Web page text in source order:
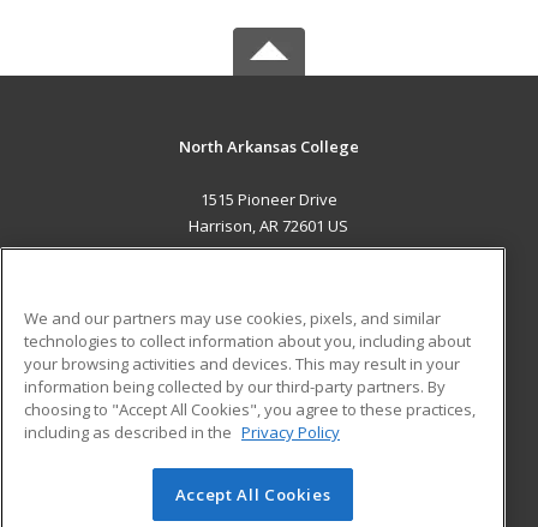
North Arkansas College
1515 Pioneer Drive
Harrison, AR 72601 US
ADDITIONAL RESOURCES
Military
Financial Assistance
Help
Student Blog
© 2026 ed2go, a division of Cengage Learning. All rights
We and our partners may use cookies, pixels, and similar
technologies to collect information about you, including about
your browsing activities and devices. This may result in your
information being collected by our third-party partners. By
choosing to "Accept All Cookies", you agree to these practices,
including as described in the Privacy Policy
Accept All Cookies